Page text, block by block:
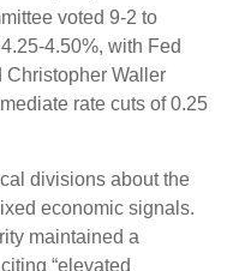
voted 9-2 to
4.50%, with Fed
Christopher Waller
rate cuts of 0.25
divisions about the
economic signals.
maintained a
“elevated